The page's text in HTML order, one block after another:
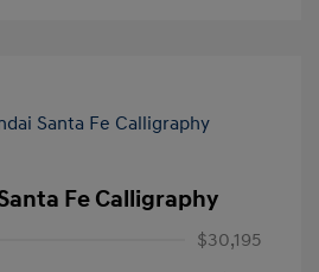
Fe Calligraphy
$30,195